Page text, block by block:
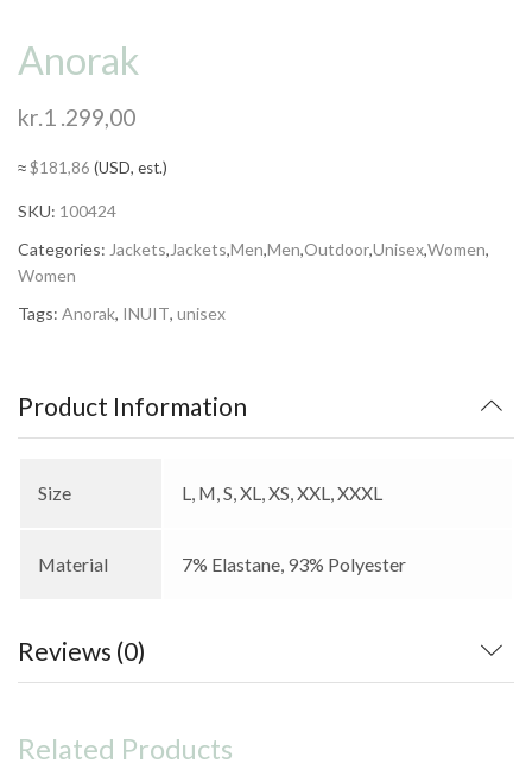
Anorak
kr.1 .299,00
≈$181,86 (USD, est.)
SKU: 100424
Categories: Jackets, Jackets,Men,Men,Outdoor,Unisex,Women,
Women
Tags: Anorak, INUIT, unisex
Product Information
Size L, M, S, XL, XS, XXL, XXXL
Material 7% Elastane, 93% Polyester
Reviews (0)
Related Products